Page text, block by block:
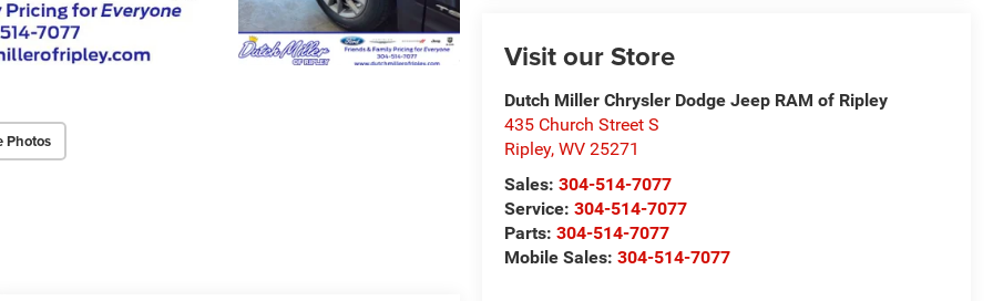
Photos
Visit our Store
Dutch Miller Chrysler Dodge Jeep RAM of Ripley
435 Church Street S
Ripley,WV 25271
Sales: 304-514-7077
Service: 304-514-7077
Parts:304-514-7077
Mobile Sales:304-514-7077